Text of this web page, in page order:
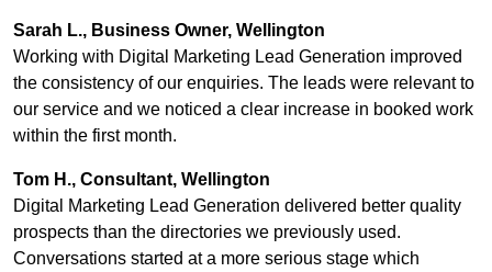
Sarah L., Business Owner, Wellington
Working with Digital Marketing Lead Generation improved
the consistency of our enquiries. The leads were relevant to
our service and we noticed a clear increase in booked work
within the first month.
Tom H., Consultant, Wellington
Digital Marketing Lead Generation delivered better quality
prospects than the directories we previously used.
Conversations started at a more serious stage which